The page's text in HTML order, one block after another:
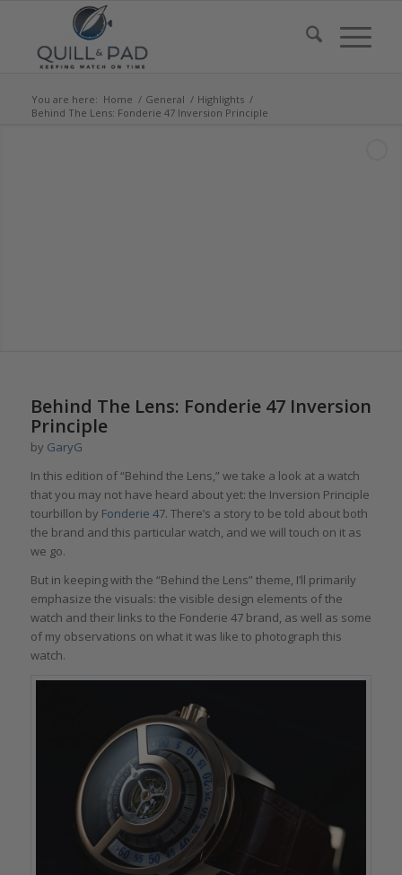
You are here: Home / General / Highlights /
Behind The Lens: Fonderie 47 Inversion Principle
Behind The Lens: Fonderie 47 Inversion
Principle
by GaryG
In this edition of “Behind the Lens,” we take a look at a watch
that you may not have heard about yet: the Inversion Principle
tourbillon by Fonderie 47. There’s a story to be told about both
the brand and this particular watch, and we will touch on it as
we go.
But in keeping with the “Behind the Lens” theme, I’ll primarily
emphasize the visuals: the visible design elements of the
watch and their links to the Fonderie 47 brand, as well as some
of my observations on what it was like to photograph this
watch.